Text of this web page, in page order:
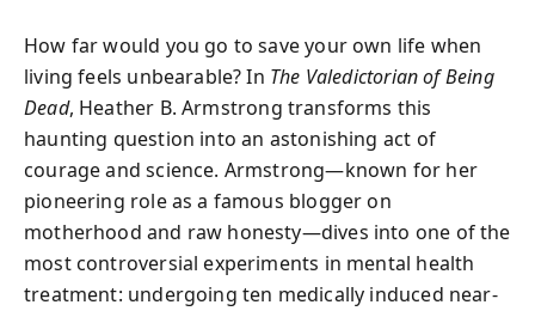
How far would you go to save your own life when
living feels unbearable? In The Valedictorian of Being
Dead, Heather B. Armstrong transforms this
haunting question into an astonishing act of
courage and science. Armstrong—known for her
pioneering role as a famous blogger on
motherhood and raw honesty—dives into one of the
most controversial experiments in mental health
treatment: undergoing ten medically induced near-